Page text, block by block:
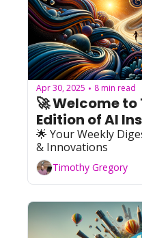
Apr 30, 2025 • 8 min read
🚀 Welcome to
🌟 Your Weekly
& Innovations
Timothy Gregory